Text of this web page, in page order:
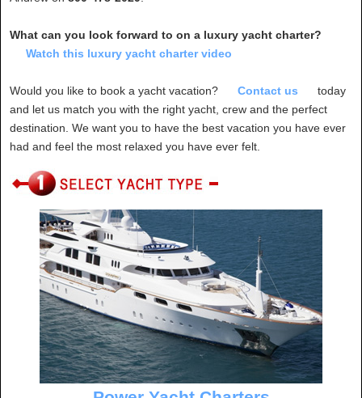
What can you look forward to on a luxury yacht charter?
Watch this luxury yacht charter video
Would you like to book a yacht vacation? Contact us
today
and let us match you with the right yacht, crew and the perfect
destination. We want you to have the best vacation you have ever
had and feel the most relaxed you have ever felt.